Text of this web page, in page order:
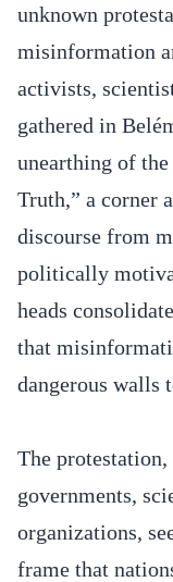
unknown
misinformation
activists,
gathered in
unearthing of
Truth,” a corner
discourse from
politically
heads
that
dangerous walls
The
governments,
organizations,
frame that